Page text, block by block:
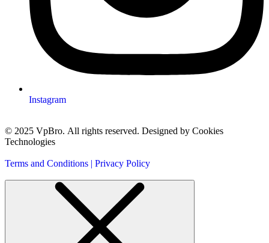
Instagram
© 2025 VpBro. All rights reserved. Designed by Cookies
Technologies
Terms and Conditions | Privacy Policy